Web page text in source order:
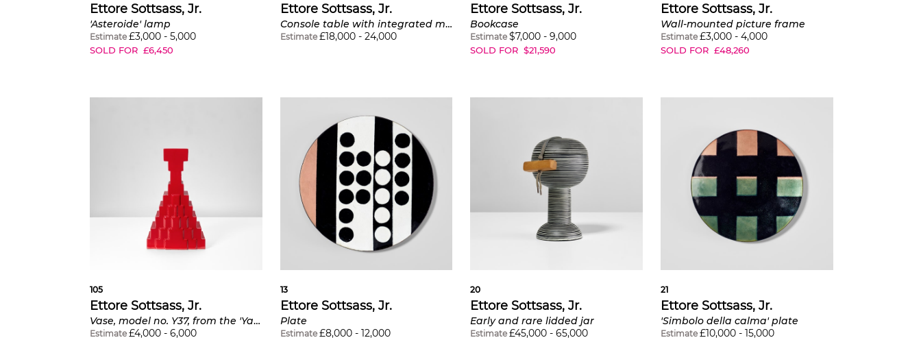
Ettore Sottsass, Jr.
'Asteroide' lamp
Estimate £3,000 - 5,000
SOLD FOR £6,450
Ettore Sottsass, Jr.
Console table with integrated mirror, model no. 120
Estimate £18,000- 24,000
Ettore Sottsass, Jr.
Bookcase
Estimate $7,000 -9,000
SOLD FOR $21,590
Ettore Sottsass, Jr.
Wall-mounted picture frame
Estimate £3,000- 4,000
SOLD FOR £48,260
105
Ettore Sottsass, Jr.
Vase, model no. Y37, from the 'Yantra di Terracotta' series
Estimate £4,000 - 6,000
13
Ettore Sottsass, Jr.
Plate
Estimate £8,000- 12,000
20
Ettore Sottsass, Jr.
Early and rare lidded jar
Estimate £45,000 -65,000
21
Ettore Sottsass, Jr.
'Simbolo della calma' plate
Estimate £10,000- 15,000